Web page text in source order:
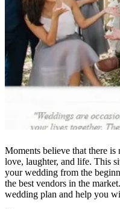
Moments believe that there
love, laughter, and life. This
your wedding from the
the best vendors in the
wedding plan and help you